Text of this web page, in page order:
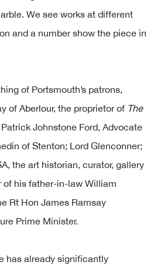
We see works at different
and a number show the piece in
of Portsmouth’s patrons,
of Aberlour, the proprietor of The
Johnstone Ford, Advocate
of Stenton; Lord Glenconner;
the art historian, curator, gallery
of his father-in-law William
Rt Hon James Ramsay
Prime Minister.
has already significantly